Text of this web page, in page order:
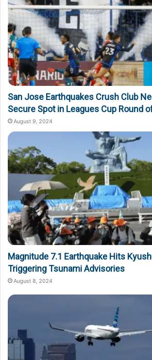
San Jose Earthquakes Crush Club
Secure Spot in Leagues Cup Round
August 9, 2024
Magnitude 7.1 Earthquake Hits
Triggering Tsunami Advisories
August 8, 2024